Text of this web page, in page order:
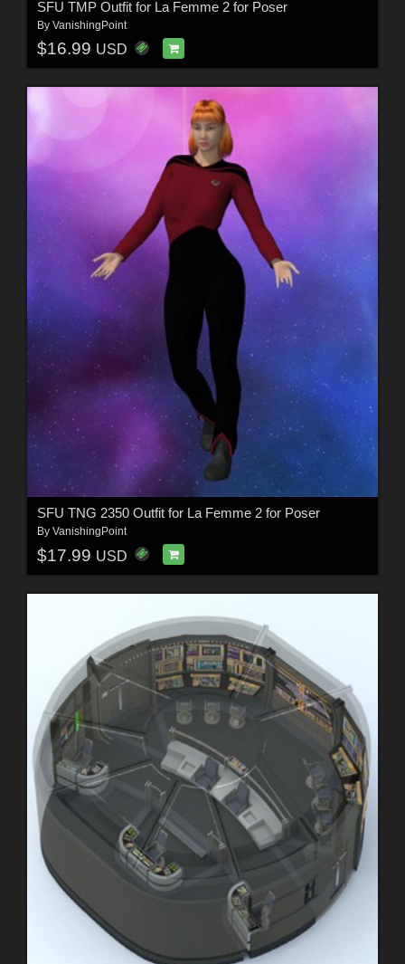
SFU TMP Outfit for La Femme 2 for Poser
By VanishingPoint
$16.99 USD
SFU TNG 2350 Outfit for La Femme 2 for Poser
By VanishingPoint
$17.99 USD